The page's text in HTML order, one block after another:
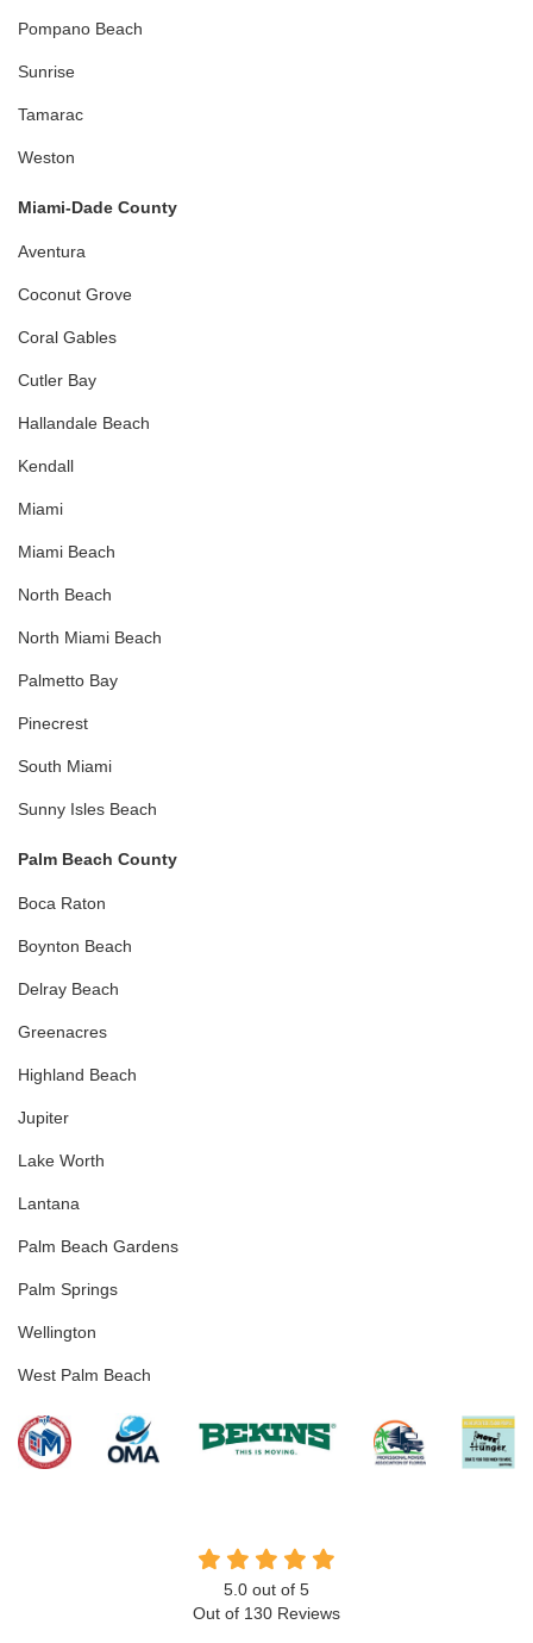
Pompano Beach
Sunrise
Tamarac
Weston
Miami-Dade County
Aventura
Coconut Grove
Coral Gables
Cutler Bay
Hallandale Beach
Kendall
Miami
Miami Beach
North Beach
North Miami Beach
Palmetto Bay
Pinecrest
South Miami
Sunny Isles Beach
Palm Beach County
Boca Raton
Boynton Beach
Delray Beach
Greenacres
Highland Beach
Jupiter
Lake Worth
Lantana
Palm Beach Gardens
Palm Springs
Wellington
West Palm Beach
5.0 out of 5
Out of 130 Reviews